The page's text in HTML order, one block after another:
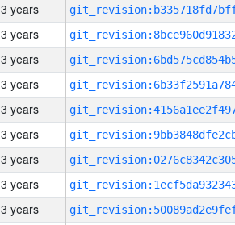
3 years
3 years
3 years
3 years
3 years
3 years
3 years
3 years
3 years